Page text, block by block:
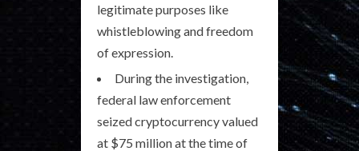
legitimate purposes like
whistleblowing and freedom
of expression.
During the investigation,
federal law enforcement
seized cryptocurrency valued
at $75 million at the time of